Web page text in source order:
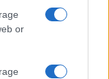
or
reports on some
of the Canon